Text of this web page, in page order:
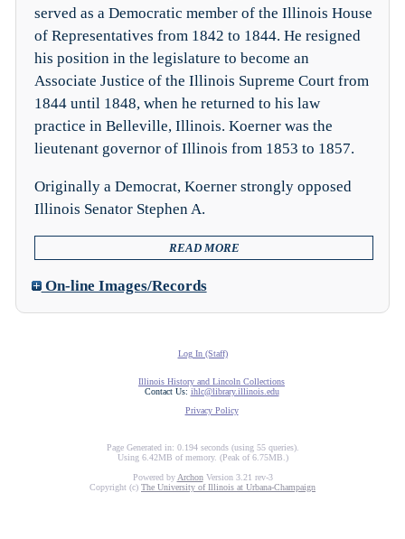
served as a Democratic member of the Illinois House
of Representatives from 1842 to 1844. He resigned
his position in the legislature to become an
Associate Justice of the Illinois Supreme Court from
1844 until 1848, when he returned to his law
practice in Belleville, Illinois. Koerner was the
lieutenant governor of Illinois from 1853 to 1857.
Originally a Democrat, Koerner strongly opposed
Illinois Senator Stephen A.
READ MORE
On-line Images/Records
Log In (Staff)
Illinois History and Lincoln Collections
Contact Us: ihlc@library.illinois.edu
Privacy Policy
Page Generated in: 0.194 seconds (using 55 queries).
Using 6.42MB of memory. (Peak of 6.75MB.)
Powered by ArchonVersion 3.21 rev-3
Copyright (c) The University of Illinois at Urbana-Champaign